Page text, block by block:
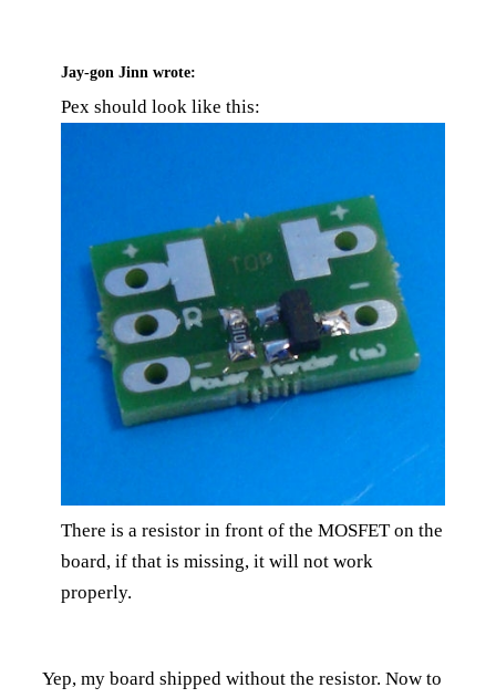
Jay-gon Jinn wrote:
Pex should look like this:
There is a resistor in front of the MOSFET on the
board, if that is missing, it will not work
properly.
Yep, my board shipped without the resistor. Now to